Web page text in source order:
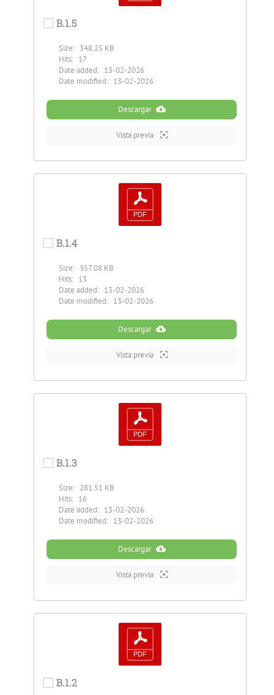
B.1.5
Size: 348.25 KB
Hits: 17
Date added: 13-02-2026
Date modified: 13-02-2026
Descargar
Vista previa
B.1.4
Size: 357.08 KB
Hits: 13
Date added: 13-02-2026
Date modified: 13-02-2026
Descargar
Vista previa
B.1.3
Size: 281.51 KB
Hits: 16
Date added: 13-02-2026
Date modified: 13-02-2026
Descargar
Vista previa
B.1.2